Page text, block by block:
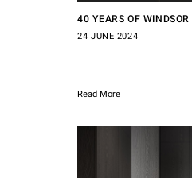
40 YEARS OF WINDSOR
24 JUNE 2024
Read More